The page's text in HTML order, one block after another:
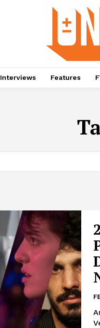
Interviews Features